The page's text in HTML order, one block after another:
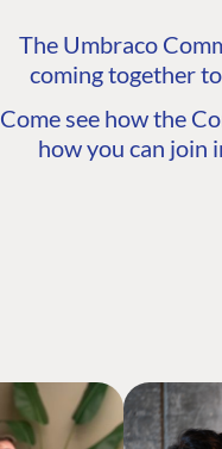
The Umbraco
coming together
Come see how the
how you can join